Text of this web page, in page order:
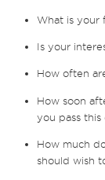
What is your
Is your
How often
How soon
you pass this
How much
should wish